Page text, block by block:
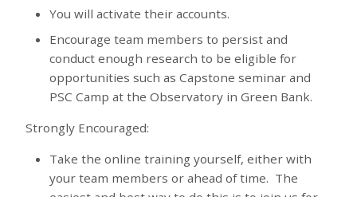
You will activate their accounts.
Encourage team members to persist and
conduct enough research to be eligible for
opportunities such as Capstone seminar and
PSC Camp at the Observatory in Green Bank.
Strongly Encouraged:
Take the online training yourself, either with
your team members or ahead of time. The